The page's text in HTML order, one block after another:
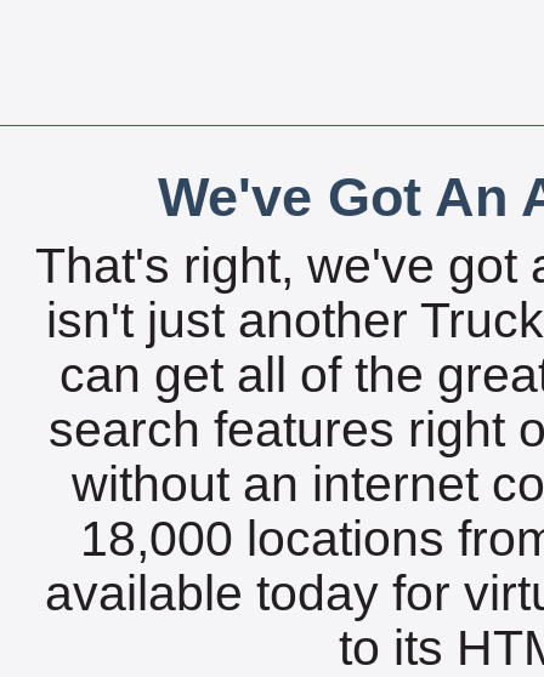
We've Got An
That's right, we've got
isn't just another
can get all of the
search features right
without an internet
18,000 locations
available today for
to its